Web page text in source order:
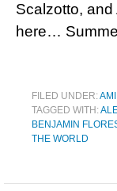
Scalzotto,
here…
FILED UNDER:
TAGGED WITH:
BENJAMIN
THE WORLD